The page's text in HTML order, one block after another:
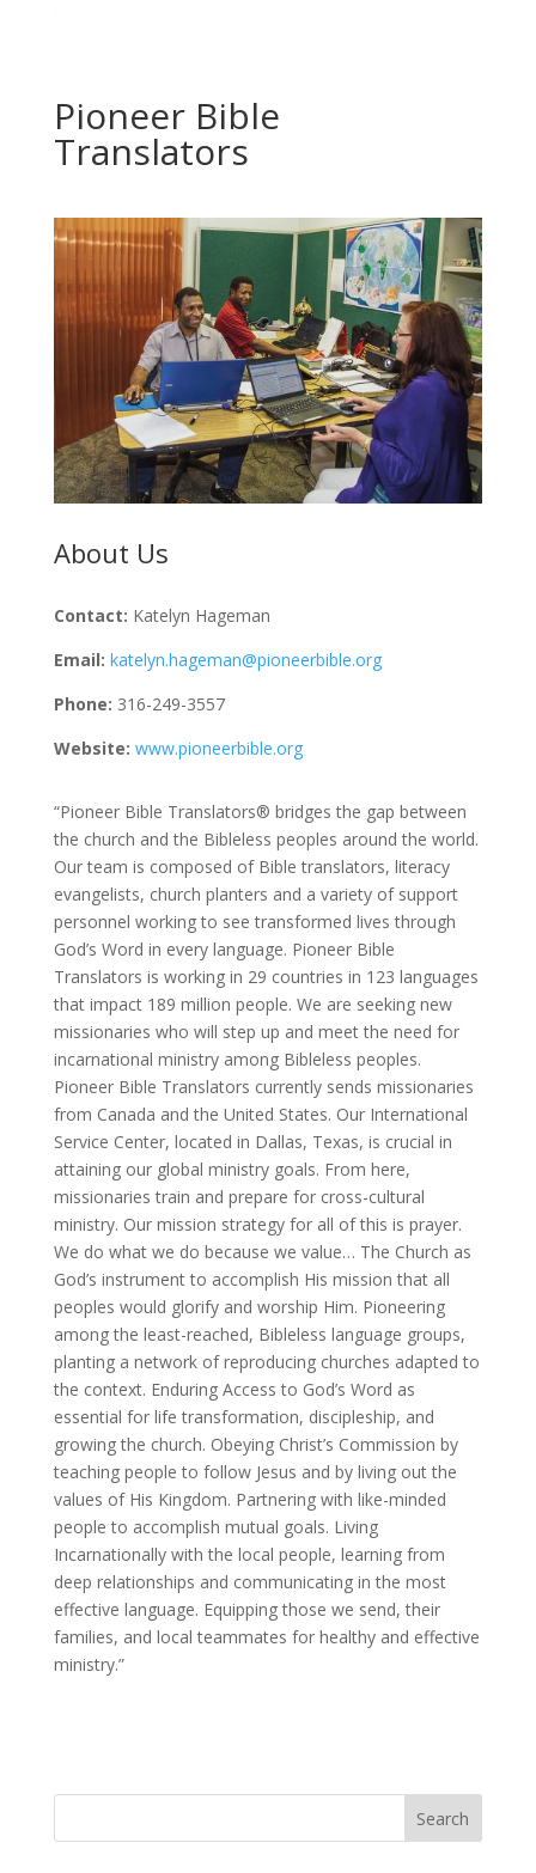
Pioneer Bible
Translators
About Us
Contact: Katelyn Hageman
Email: katelyn.hageman@pioneerbible.org
Phone: 316-249-3557
Website: www.pioneerbible.org
“Pioneer Bible Translators® bridges the gap between
the church and the Bibleless peoples around the world.
Our team is composed of Bible translators, literacy
evangelists, church planters and a variety of support
personnel working to see transformed lives through
God’s Word in every language. Pioneer Bible
Translators is working in 29 countries in 123 languages
that impact 189 million people. We are seeking new
missionaries who will step up and meet the need for
incarnational ministry among Bibleless peoples.
Pioneer Bible Translators currently sends missionaries
from Canada and the United States. Our International
Service Center, located in Dallas, Texas, is crucial in
attaining our global ministry goals. From here,
missionaries train and prepare for cross-cultural
ministry. Our mission strategy for all of this is prayer.
We do what we do because we value… The Church as
God’s instrument to accomplish His mission that all
peoples would glorify and worship Him. Pioneering
among the least-reached, Bibleless language groups,
planting a network of reproducing churches adapted to
the context. Enduring Access to God’s Word as
essential for life transformation, discipleship, and
growing the church. Obeying Christ’s Commission by
teaching people to follow Jesus and by living out the
values of His Kingdom. Partnering with like-minded
people to accomplish mutual goals. Living
Incarnationally with the local people, learning from
deep relationships and communicating in the most
effective language. Equipping those we send, their
families, and local teammates for healthy and effective
ministry.”
Search